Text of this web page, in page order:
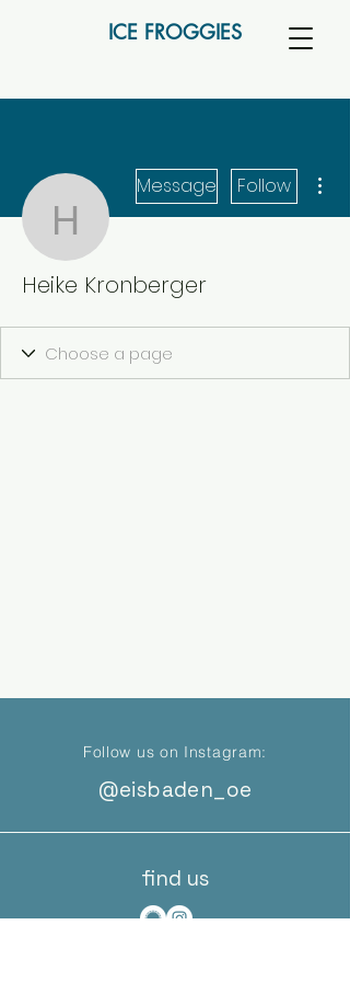
ICE FROGGIES
Heike Kronberger
Message Follow
Heike Kronberger
Follow us on Instagram:
@eisbaden_oe
find us